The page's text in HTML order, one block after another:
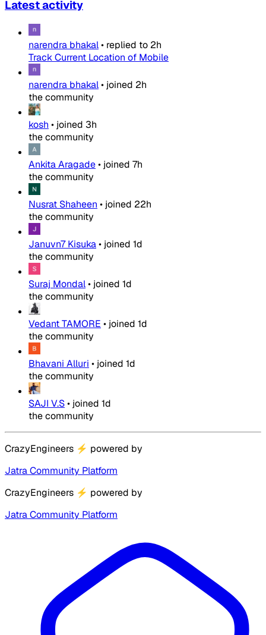
Latest activity
narendra bhakal• replied to 2h
Track Current Location of Mobile
narendra bhakal• joined 2h
the community
kosh • joined 3h
the community
Ankita Aragade• joined 7h
the community
Nusrat Shaheen • joined 22h
the community
Januvn7 Kisuka• joined 1d
the community
Suraj Mondal• joined 1d
the community
Vedant TAMORE • joined 1d
the community
Bhavani Alluri • joined 1d
the community
SAJI V.S• joined 1d
the community
CrazyEngineers ⚡ powered by
Jatra Community Platform
CrazyEngineers ⚡ powered by
Jatra Community Platform